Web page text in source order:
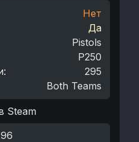
Нет
Да
Pistols
P250
:
295
Both Teams
Steam